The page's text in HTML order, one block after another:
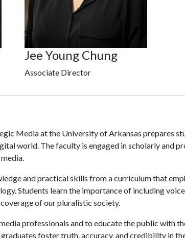
Jee Young Chung
Associate Director
Media at the University of Arkansas prepares
world. The faculty is engaged in scholarly and
and practical skills from a curriculum that
Students learn the importance of including
of our pluralistic society.
professionals and to educate the public with
foster truth, accuracy, and credibility in